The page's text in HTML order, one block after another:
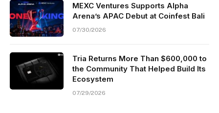
MEXC Ventures Supports Alpha
Arena’s APAC Debut at Coinfest Bali
07/30/2026
Tria Returns More Than $600,000 to
the Community That Helped Build Its
Ecosystem
07/29/2026